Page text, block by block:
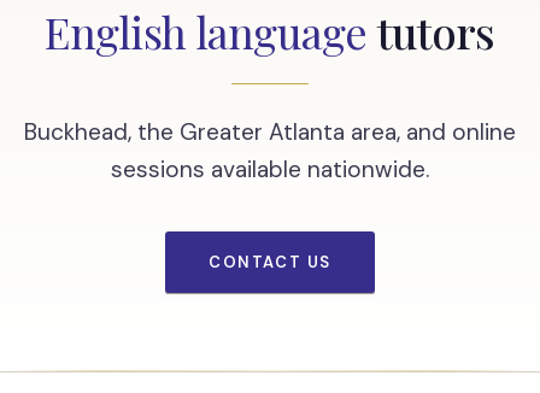
English languagetutors
Buckhead, the Greater Atlanta area, and online
sessions available nationwide.
CONTACT US